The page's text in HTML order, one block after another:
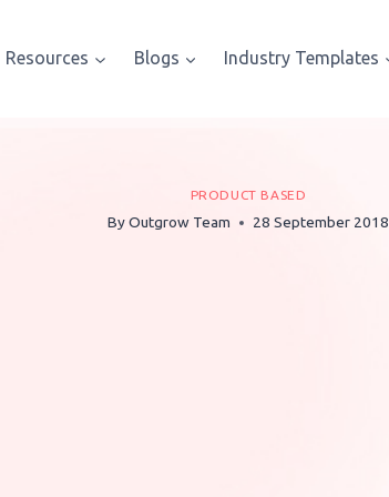
Resources Blogs Industry Templates
PRODUCT BASED
ByOutgrow Team 28 September 2018